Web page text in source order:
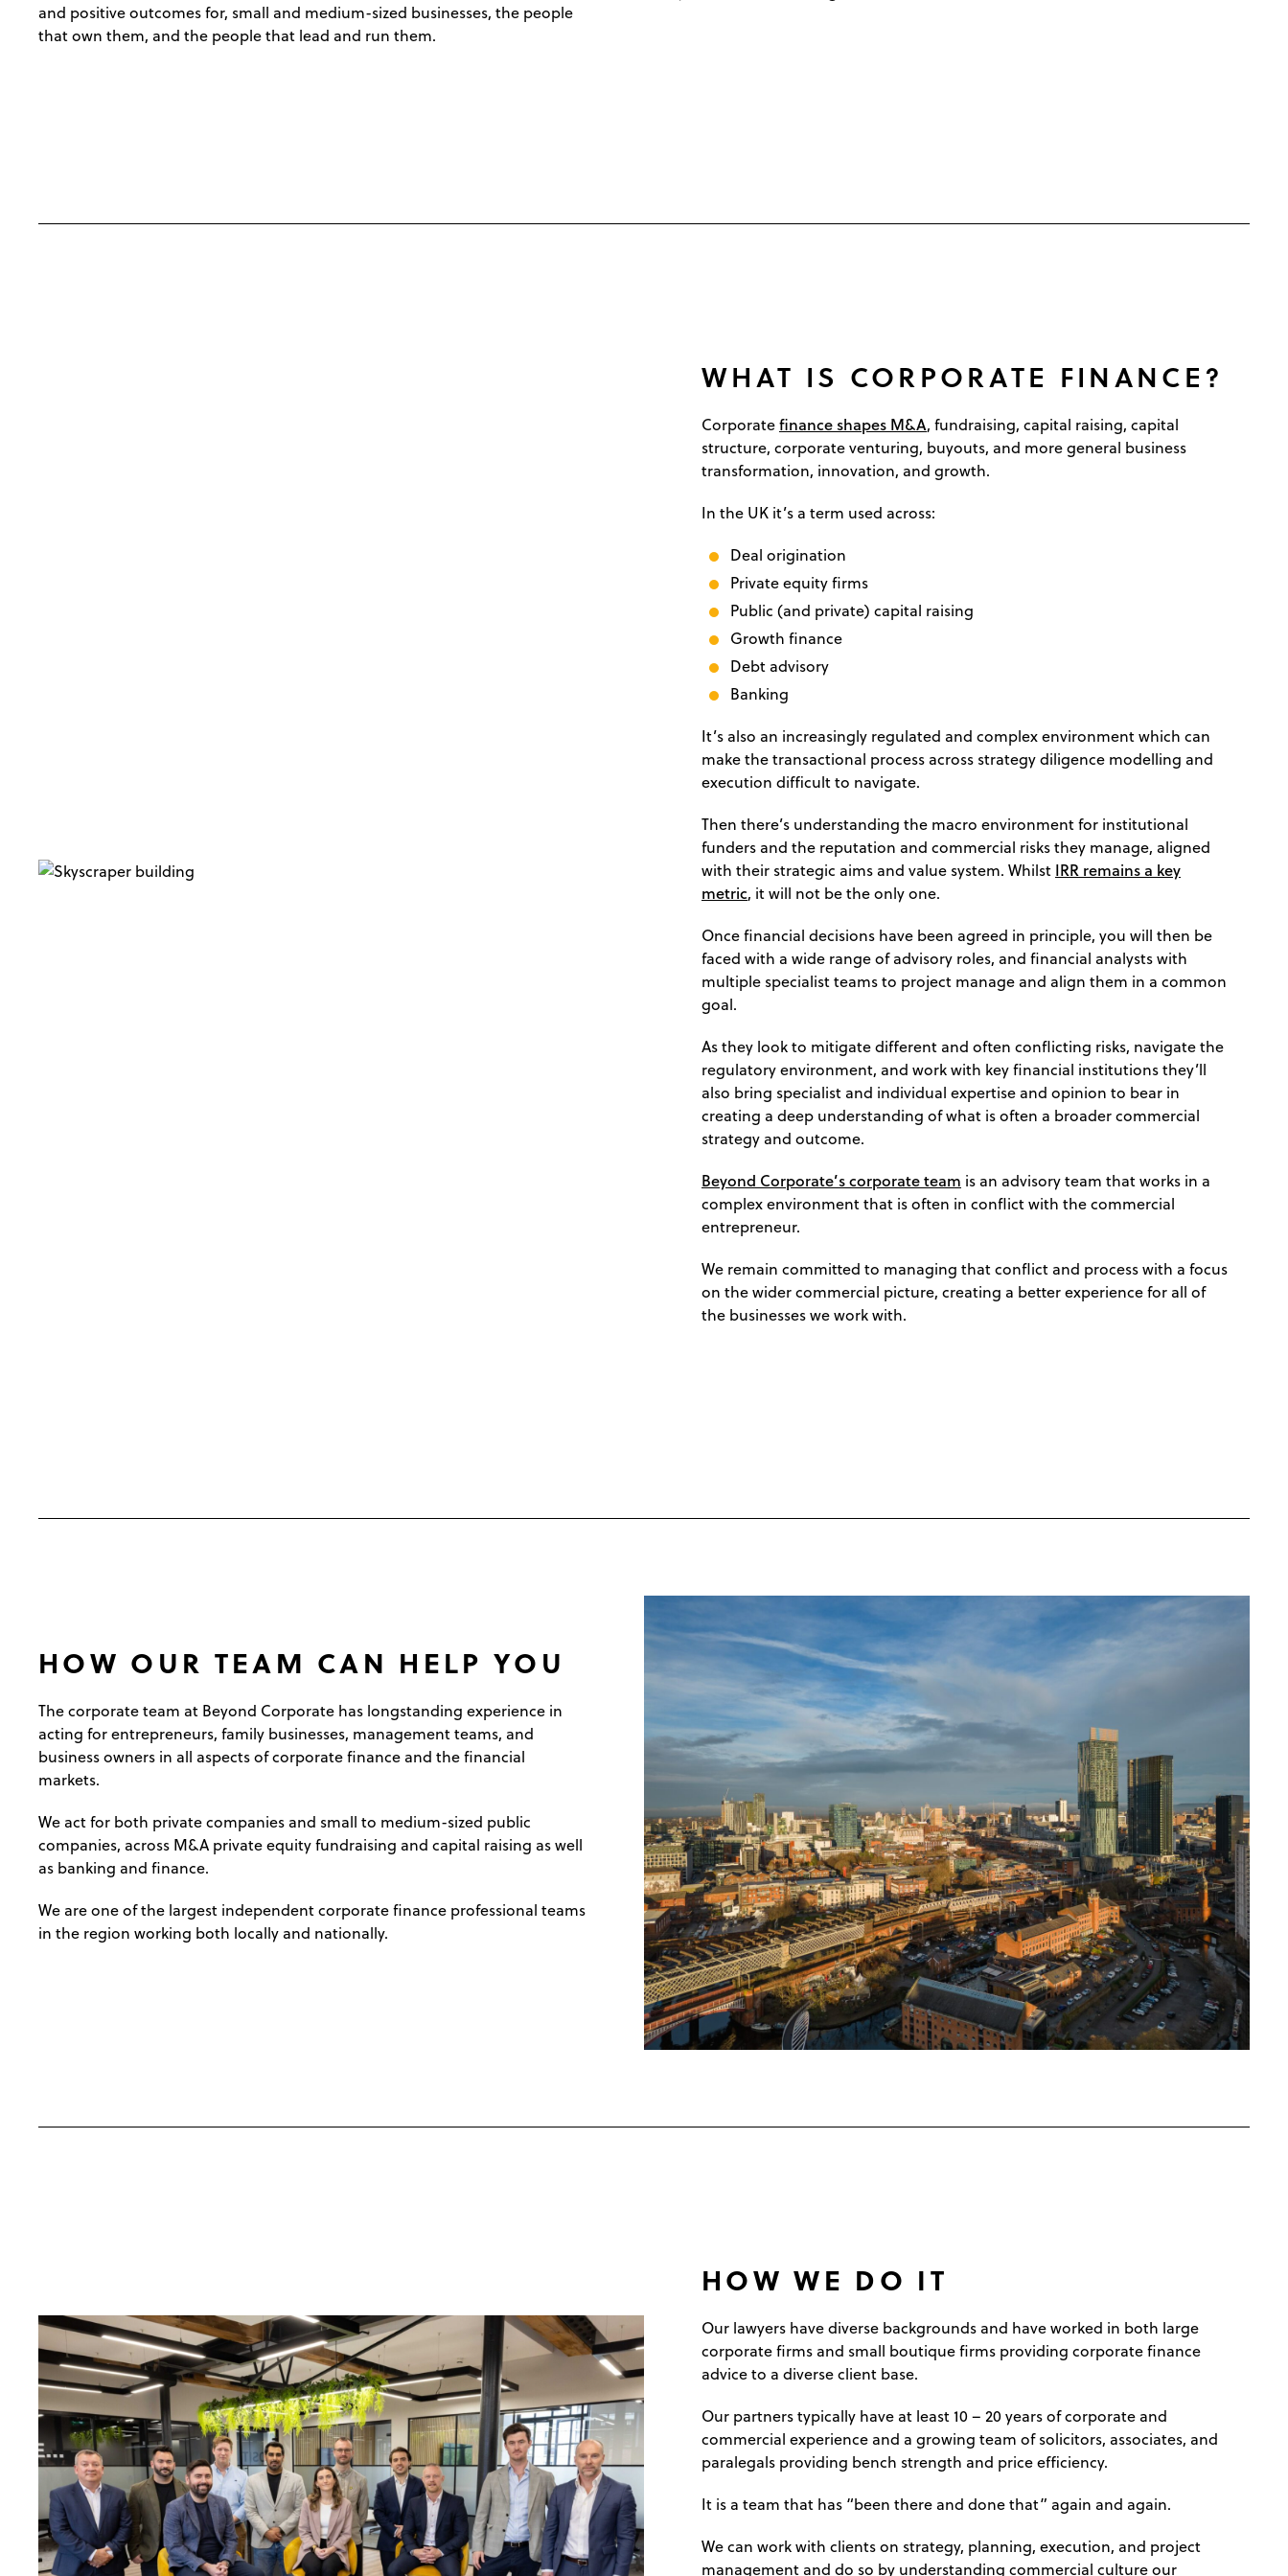
and positive outcomes for, small and medium-sized businesses, the people
that own them, and the people that lead and run them.
WHAT IS CORPORATE FINANCE?
Corporatefinance shapes M&A, fundraising, capital raising, capital
structure, corporate venturing, buyouts, and more general business
transformation, innovation, and growth.
In the UK it’s a term used across:
Deal origination
Private equity firms
Public (and private) capital raising
Growth finance
Debt advisory
Banking
It’s also an increasingly regulated and complex environment which can
make the transactional process across strategy diligence modelling and
execution difficult to navigate.
Then there’s understanding the macro environment for institutional
funders and the reputation and commercial risks they manage, aligned
with their strategic aims and value system. Whilst IRR remains a key
metric, it will not be the only one.
Once financial decisions have been agreed in principle, you will then be
faced with a wide range of advisory roles, and financial analysts with
multiple specialist teams to project manage and align them in a common
goal.
As they look to mitigate different and often conflicting risks, navigate the
regulatory environment, and work with key financial institutions they’ll
also bring specialist and individual expertise and opinion to bear in
creating a deep understanding of what is often a broader commercial
strategy and outcome.
Beyond Corporate’s corporate team is an advisory team that works in a
complex environment that is often in conflict with the commercial
entrepreneur.
We remain committed to managing that conflict and process with a focus
on the wider commercial picture, creating a better experience for all of
the businesses we work with.
HOW OUR TEAM CAN HELP YOU
The corporate team at Beyond Corporate has longstanding experience in
acting for entrepreneurs, family businesses, management teams, and
business owners in all aspects of corporate finance and the financial
markets.
We act for both private companies and small to medium-sized public
companies, across M&A private equity fundraising and capital raising as well
as banking and finance.
We are one of the largest independent corporate finance professional teams
in the region working both locally and nationally.
HOW WE DO IT
Our lawyers have diverse backgrounds and have worked in both large
corporate firms and small boutique firms providing corporate finance
advice to a diverse client base.
Our partners typically have at least 10 – 20 years of corporate and
commercial experience and a growing team of solicitors, associates, and
paralegals providing bench strength and price efficiency.
It is a team that has “been there and done that” again and again.
We can work with clients on strategy, planning, execution, and project
management and do so by understanding commercial culture our